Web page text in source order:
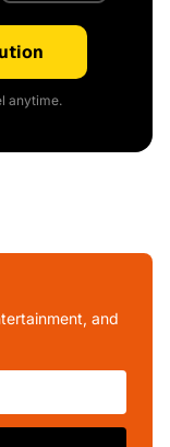
anytime.
and